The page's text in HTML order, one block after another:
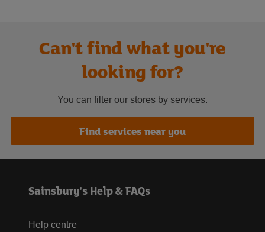
Can't find what you're
looking for?
You can filter our stores by services.
Find services near you
Sainsbury's Help & FAQs
Help centre